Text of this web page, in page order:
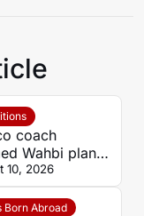
coach
Wahbi plans
for
AFCON
10, 2026
Born Abroad